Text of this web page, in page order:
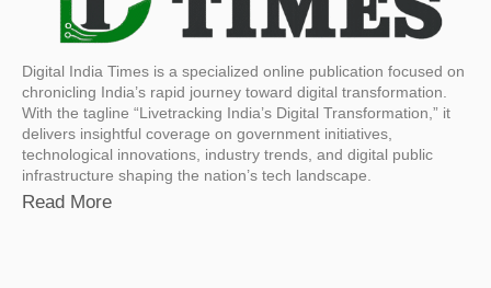
Digital India Times is a specialized online publication focused on
chronicling India’s rapid journey toward digital transformation.
With the tagline “Livetracking India’s Digital Transformation,” it
delivers insightful coverage on government initiatives,
technological innovations, industry trends, and digital public
infrastructure shaping the nation’s tech landscape.
Read More